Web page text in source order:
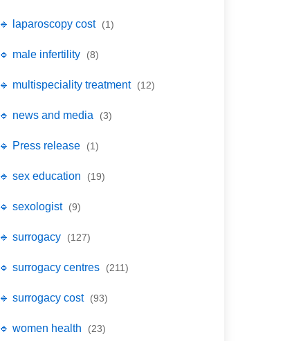
🔹 laparoscopy cost (1)
🔹 male infertility (8)
🔹 multispeciality treatment (12)
🔹 news and media (3)
🔹 Press release (1)
🔹 sex education (19)
🔹 sexologist (9)
🔹 surrogacy (127)
🔹 surrogacy centres (211)
🔹 surrogacy cost (93)
🔹 women health (23)